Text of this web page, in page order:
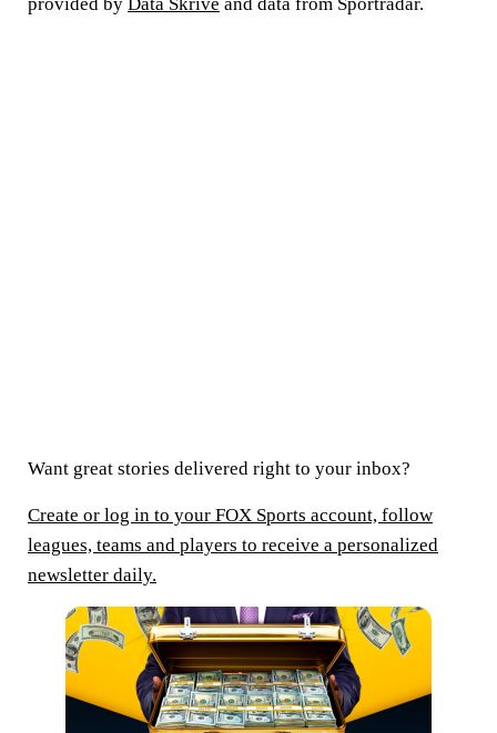
Want great stories delivered right to your inbox?
Create or log in to your FOX Sports account, follow
leagues, teams and players to receive a personalized
newsletter daily.